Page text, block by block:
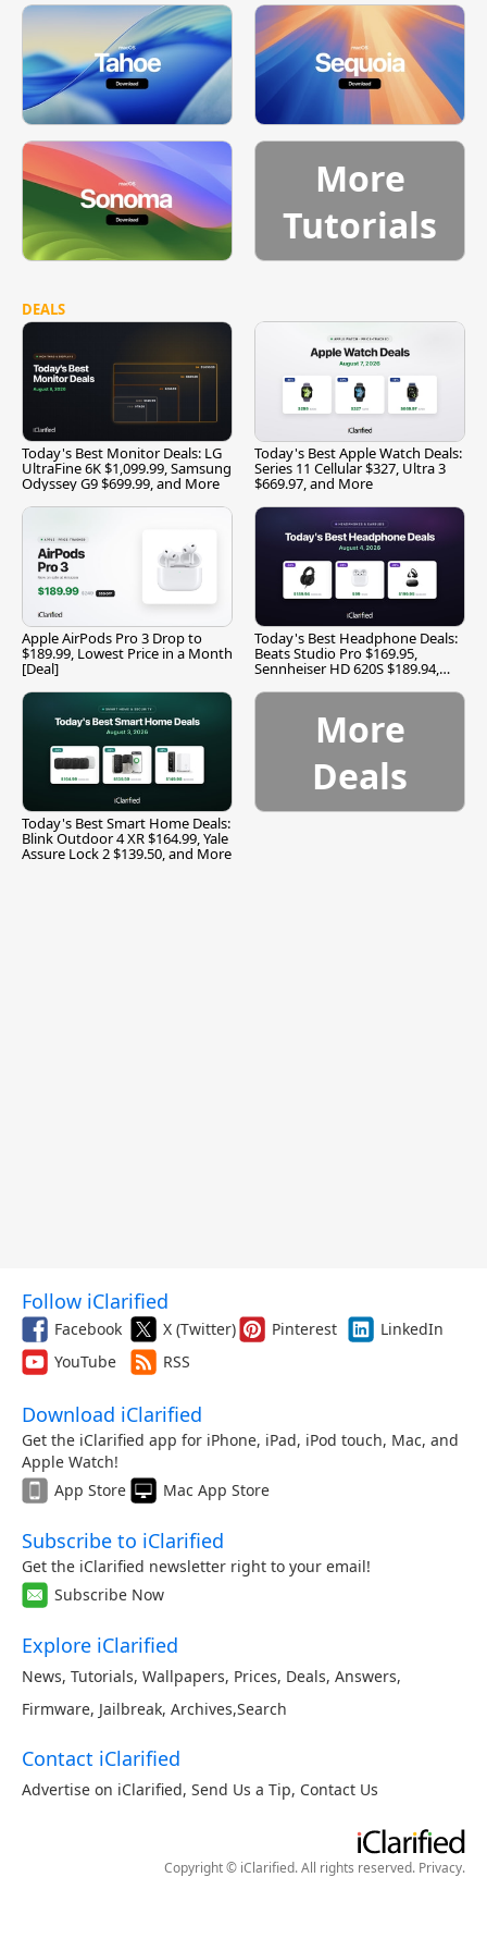
More
Tutorials
DEALS
Today's Best Monitor Deals: LG
UltraFine 6K $1,099.99, Samsung
Odyssey G9 $699.99, and More
Today's Best Apple Watch Deals:
Series 11 Cellular $327, Ultra 3
$669.97, and More
Apple AirPods Pro 3 Drop to
$189.99, Lowest Price in a Month
[Deal]
Today's Best Headphone Deals:
Beats Studio Pro $169.95,
Sennheiser HD 620S $189.94,
Today's Best Smart Home Deals:
Blink Outdoor 4 XR $164.99, Yale
Assure Lock 2 $139.50, and More
More
Deals
Follow iClarified
Facebook X (Twitter) Pinterest
LinkedIn
YouTube
RSS
Download iClarified
Get the iClarified app for iPhone, iPad, iPod touch, Mac, and
Apple Watch!
App Store
Mac App Store
Subscribe to iClarified
Get the iClarified newsletter right to your email!
Subscribe Now
Explore iClarified
News, Tutorials, Wallpapers, Prices, Deals, Answers,
Firmware, Jailbreak, Archives,Search
Contact iClarified
Advertise on iClarified, Send Us a Tip, Contact Us
Copyright © iClarified. All rights reserved. Privacy.